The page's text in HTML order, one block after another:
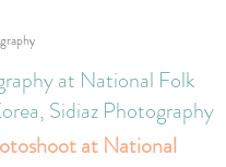
at National Folk
Sidiaz Photography
at National